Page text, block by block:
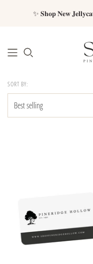
✨ 𝐒𝐡𝐨𝐩 𝐍𝐞𝐰
SORT BY: